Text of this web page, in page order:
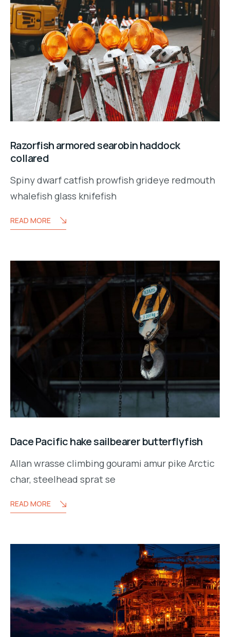
Razorfish armored searobin haddock
collared
Spiny dwarf catfish prowfish grideye redmouth
whalefish glass knifefish
READ MORE
Dace Pacific hake sailbearer butterflyfish
Allan wrasse climbing gourami amur pike Arctic
char, steelhead sprat se
READ MORE